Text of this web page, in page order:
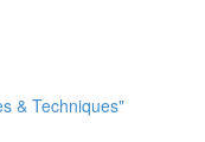
& Techniques"